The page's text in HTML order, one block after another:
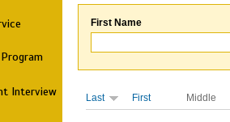
Interview
First Name
Last First Middle